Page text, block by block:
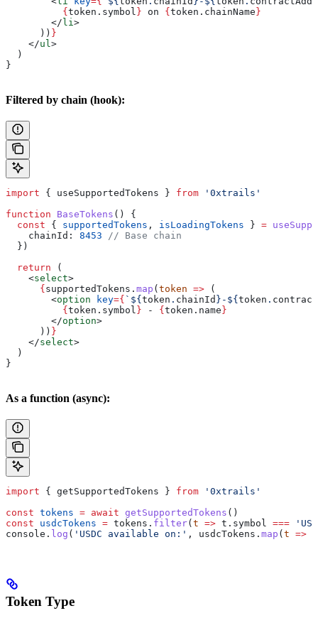
          {
token . symbol } on { token . chainName }
        </
li >
      ))
}
    </
ul >
  )
}
Filtered by chain (hook):
import { useSupportedTokens } from '0xtrails'
function BaseTokens () {
  const
{ supportedTokens , isLoadingTokens } =
    chainId:
8453 // Base chain
  })
  return
(
    <
select>
      {
supportedTokens . map ( token => (
        <
option key={ ` ${ token . chainId } - ${ token .
          {
token . symbol } - { token . name }
        </
option>
      ))
}
    </
select>
  )
}
As a function (async):
import { getSupportedTokens } from '0xtrails'
const tokens = await getSupportedTokens ()
const usdcTokens = tokens . filter( t => t . symbol ===
console . log ( 'USDC available on:' , usdcTokens . map ( t =>
Token Type